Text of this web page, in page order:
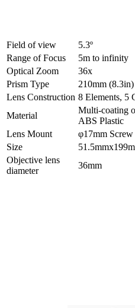
Field of view
5.3º
Range of Focus
5m to infinity
Optical Zoom
36x
Prism Type
210mm
Lens Construction 8 Elements, 5
Material
Multi-coating
ABS Plastic
Lens Mount
φ17mm Screw
Size
Objective lens
diameter
36mm